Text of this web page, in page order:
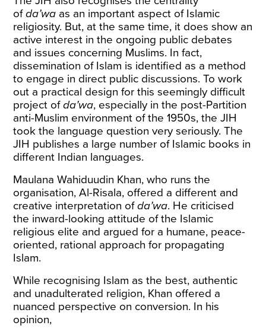
ofda’wa as an important aspect of Islamic
religiosity. But, at the same time, it does show an
active interest in the ongoing public debates
and issues concerning Muslims. In fact,
dissemination of Islam is identified as a method
to engage in direct public discussions. To work
out a practical design for this seemingly difficult
project ofda’wa, especially in the post-Partition
anti-Muslim environment of the 1950s, the JIH
took the language question very seriously. The
JIH publishes a large number of Islamic books in
different Indian languages.
Maulana Wahiduudin Khan, who runs the
organisation, Al-Risala, offered a different and
creative interpretation ofda’wa. He criticised
the inward-looking attitude of the Islamic
religious elite and argued for a humane, peace-
oriented, rational approach for propagating
Islam.
While recognising Islam as the best, authentic
and unadulterated religion, Khan offered a
nuanced perspective on conversion. In his
opinion,